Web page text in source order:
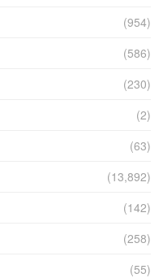
(954)
(586)
(230)
(2)
(63)
(13,892)
(142)
(258)
(55)